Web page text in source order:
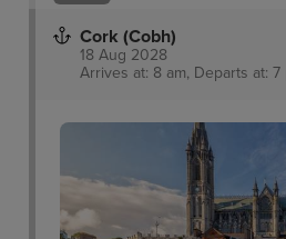
Cork (Cobh)
18 Aug 2028
Arrives at: 8 am, Departs at: 7